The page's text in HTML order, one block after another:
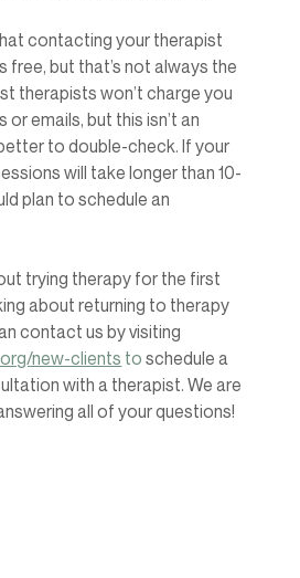
contacting your therapist
free, but that’s not always the
therapists won’t charge you
emails, but this isn’t an
to double-check. If your
will take longer than 10-
plan to schedule an
trying therapy for the first
about returning to therapy
contact us by visiting
new-clients to schedule a
with a therapist. We are
all of your questions!